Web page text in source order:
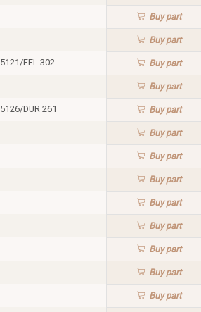
Buypart
Buypart
5121/FEL 302 Buypart
Buypart
5126/DUR 261 Buypart
Buypart
Buypart
Buypart
Buypart
Buypart
Buypart
Buypart
Buypart